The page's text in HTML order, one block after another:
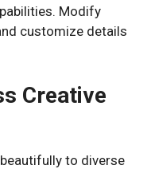
Modify
customize details
Creative
to diverse